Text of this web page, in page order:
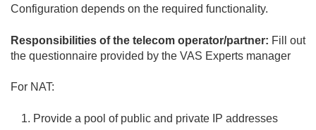
Configuration depends on the required functionality.
Responsibilities of the telecom operator/partner: Fill out
the questionnaire provided by the VAS Experts manager
For NAT:
Provide a pool of public and private IP addresses